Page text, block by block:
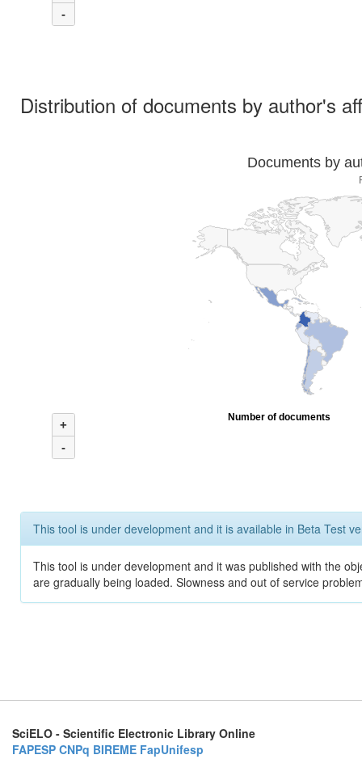
-
Distribution of documents by author's
Documents by
+
-
Number of documents
This tool is under development and it is available in Beta Test
This tool is under development and it was published with the
are gradually being loaded. Slowness and out of service
SciELO - Scientific Electronic Library Online
FAPESP CNPq BIREME FapUnifesp